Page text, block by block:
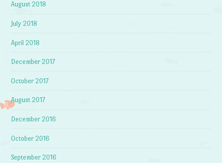
August 2018
July 2018
April 2018
December 2017
October 2017
August 2017
December 2016
October 2016
September 2016